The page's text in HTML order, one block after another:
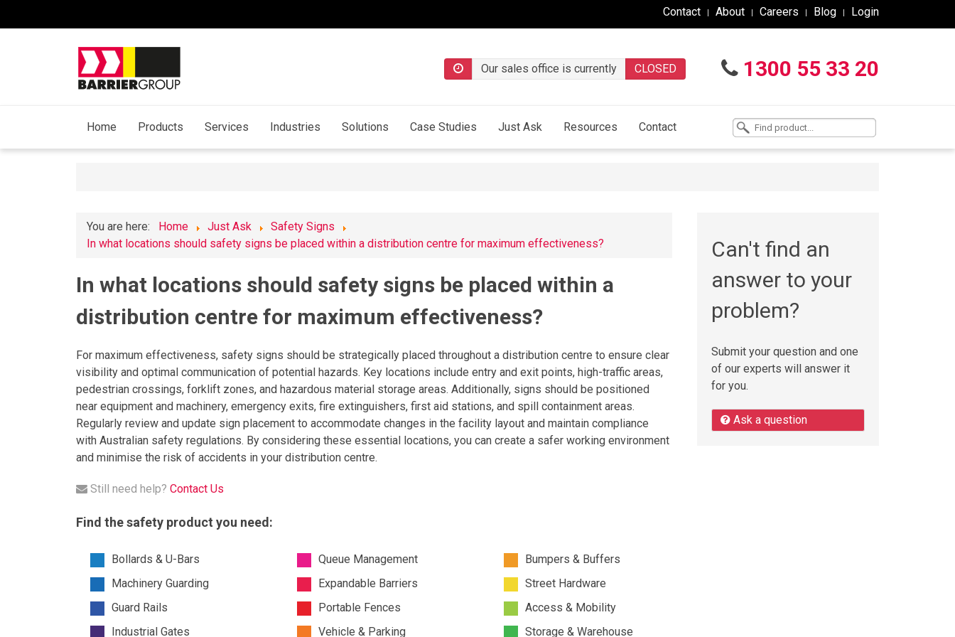
Contact About Careers Blog Login
1300 55 33 20
Our sales office is currently CLOSED
Home Products Services Industries Solutions Case Studies Just Ask Resources Contact
You are here: Home Just Ask
Safety Signs
In what locations should safety signs be placed within a distribution centre for maximum effectiveness?
In what locations should safety signs be placed within a
distribution centre for maximum effectiveness?
For maximum effectiveness, safety signs should be strategically placed throughout a distribution centre to ensure clear
visibility and optimal communication of potential hazards. Key locations include entry and exit points, high-traffic areas,
pedestrian crossings, forklift zones, and hazardous material storage areas. Additionally, signs should be positioned
near equipment and machinery, emergency exits, fire extinguishers, first aid stations, and spill containment areas.
Regularly review and update sign placement to accommodate changes in the facility layout and maintain compliance
with Australian safety regulations. By considering these essential locations, you can create a safer working environment
and minimise the risk of accidents in your distribution centre.
Still need help? Contact Us
Find the safety product you need:
Bollards & U-Bars
Machinery Guarding
Guard Rails
Industrial Gates
Queue Management
Expandable Barriers
Portable Fences
Vehicle & Parking
Bumpers & Buffers
Street Hardware
Access & Mobility
Storage & Warehouse
Can't find an
answer to your
problem?
Submit your question and one
of our experts will answer it
for you.
Ask a question